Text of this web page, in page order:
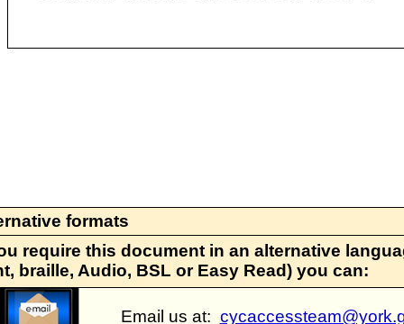
formats
require this document in an alternative
braille, Audio, BSL or Easy Read) you can:
Email us at: